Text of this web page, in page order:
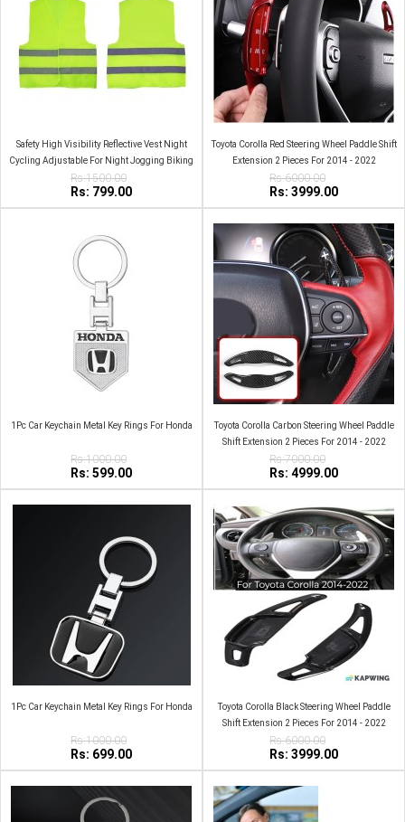
Safety High Visibility Reflective Vest Night
Cycling Adjustable For Night Jogging Biking
Runing
Rs:1500.00
Rs: 799.00
Toyota Corolla Red Steering Wheel Paddle Shift
Extension 2 Pieces For 2014 - 2022
Rs:6000.00
Rs: 3999.00
1Pc Car Keychain Metal Key Rings For Honda
Rs:1000.00
Rs: 599.00
Toyota Corolla Carbon Steering Wheel Paddle
Shift Extension 2 Pieces For 2014 - 2022
Rs:7000.00
Rs: 4999.00
1Pc Car Keychain Metal Key Rings For Honda
Rs:1000.00
Rs: 699.00
Toyota Corolla Black Steering Wheel Paddle
Shift Extension 2 Pieces For 2014 - 2022
Rs:6000.00
Rs: 3999.00